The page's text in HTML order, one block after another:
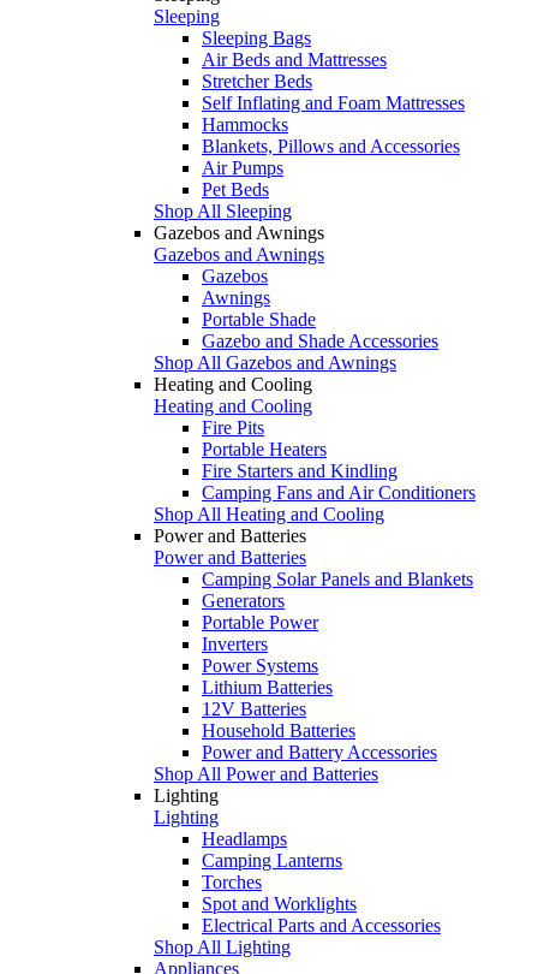
Sleeping
Sleeping Bags
Air Beds and Mattresses
Stretcher Beds
Self Inflating and Foam Mattresses
Hammocks
Blankets, Pillows and Accessories
Air Pumps
Pet Beds
Shop All Sleeping
Gazebos and Awnings
Gazebos and Awnings
Gazebos
Awnings
Portable Shade
Gazebo and Shade Accessories
Shop All Gazebos and Awnings
Heating and Cooling
Heating and Cooling
Fire Pits
Portable Heaters
Fire Starters and Kindling
Camping Fans and Air Conditioners
Shop All Heating and Cooling
Power and Batteries
Power and Batteries
Camping Solar Panels and Blankets
Generators
Portable Power
Inverters
Power Systems
Lithium Batteries
12V Batteries
Household Batteries
Power and Battery Accessories
Shop All Power and Batteries
Lighting
Lighting
Headlamps
Camping Lanterns
Torches
Spot and Worklights
Electrical Parts and Accessories
Shop All Lighting
Appliances